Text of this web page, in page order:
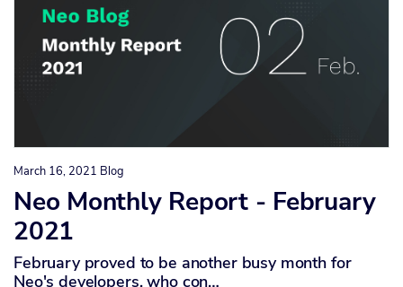
March 16, 2021 Blog
Neo Monthly Report - February
2021
February proved to be another busy month for
Neo's developers, who con…